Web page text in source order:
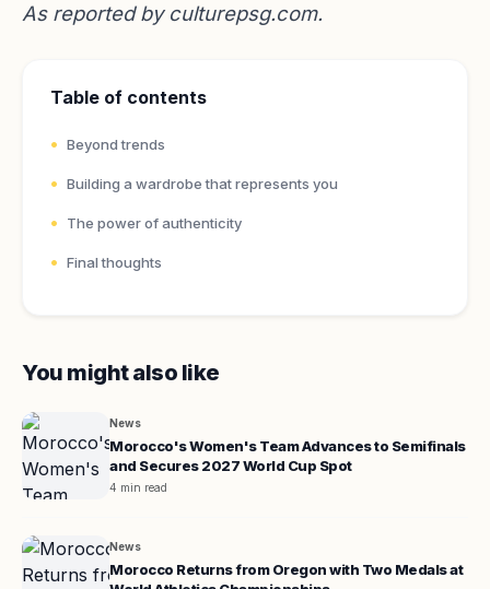
As reported by culturepsg.com.
Table of contents
Beyond trends
Building a wardrobe that represents you
The power of authenticity
Final thoughts
You might also like
News
Morocco's Women's Team Advances to Semifinals
and Secures 2027 World Cup Spot
4 min read
News
Morocco Returns from Oregon with Two Medals at